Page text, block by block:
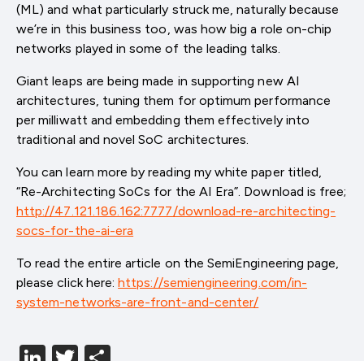
(ML) and what particularly struck me, naturally because
we’re in this business too, was how big a role on-chip
networks played in some of the leading talks.
Giant leaps are being made in supporting new AI
architectures, tuning them for optimum performance
per milliwatt and embedding them effectively into
traditional and novel SoC architectures.
You can learn more by reading my white paper titled,
“Re-Architecting SoCs for the AI Era”. Download is free;
http://47.121.186.162:7777/download-re-architecting-
socs-for-the-ai-era
To read the entire article on the SemiEngineering page,
please click here:https://semiengineering.com/in-
system-networks-are-front-and-center/